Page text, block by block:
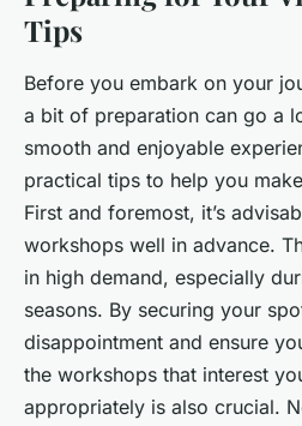
Tips
Before you embark on your
a bit of preparation can go a
smooth and enjoyable
practical tips to help you
First and foremost, it’s
workshops well in advance.
in high demand, especially
seasons. By securing your
disappointment and ensure
the workshops that interest
appropriately is also crucial.